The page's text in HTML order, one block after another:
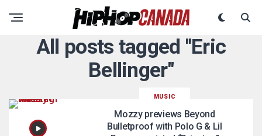
All posts tagged "Eric
Bellinger"
MUSIC
Mozzy previews Beyond
Bulletproof with Polo G & Lil